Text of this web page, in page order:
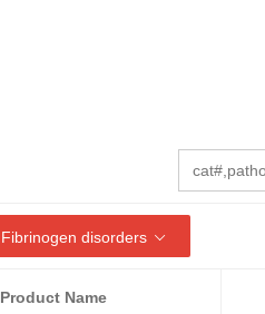
Fibrinogen disorders
Product Name